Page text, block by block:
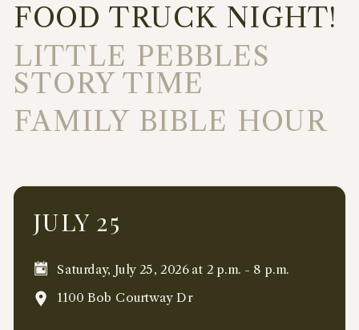
FOOD TRUCK NIGHT!
LITTLE PEBBLES
STORY TIME
FAMILY BIBLE HOUR
JULY 25
Saturday, July 25, 2026 at 2 p.m. - 8 p.m.
1100 Bob Courtway Dr